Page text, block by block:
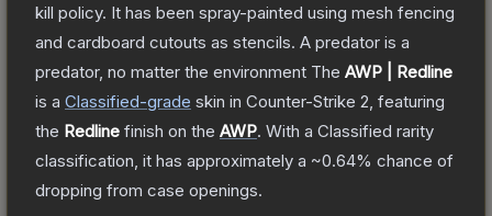
kill policy. It has been spray-painted using mesh fencing
and cardboard cutouts as stencils. A predator is a
predator, no matter the environment The AWP | Redline
is a Classified-grade skin in Counter-Strike 2 , featuring
the Redline finish on the AWP. With a Classified rarity
classification, it has approximately a ~0.64% chance of
dropping from case openings.